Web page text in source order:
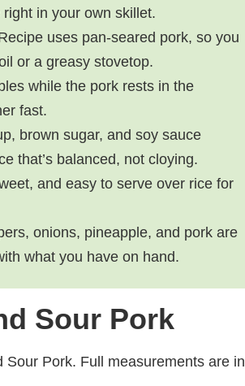
in your own skillet.
uses pan-seared pork, so you
or a greasy stovetop.
while the pork rests in the
fast.
brown sugar, and soy sauce
that’s balanced, not cloying.
and easy to serve over rice for
onions, pineapple, and pork are
what you have on hand.
Sour Pork
Sour Pork. Full measurements are in